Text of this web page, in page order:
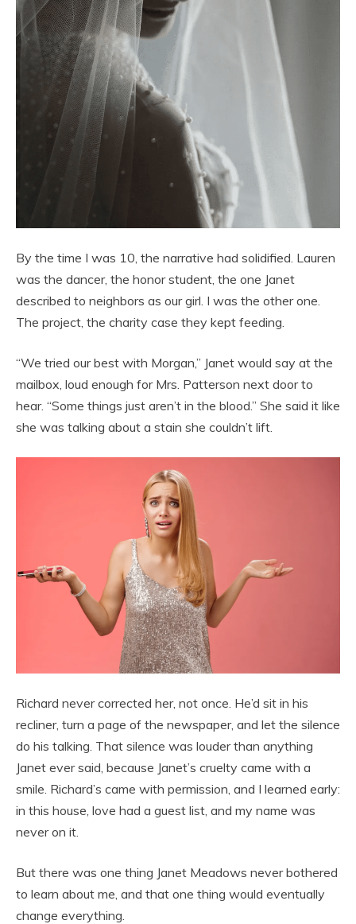
By the time I was 10, the narrative had solidified. Lauren
was the dancer, the honor student, the one Janet
described to neighbors as our girl. I was the other one.
The project, the charity case they kept feeding.
“We tried our best with Morgan,” Janet would say at the
mailbox, loud enough for Mrs. Patterson next door to
hear. “Some things just aren’t in the blood.” She said it like
she was talking about a stain she couldn’t lift.
Richard never corrected her, not once. He’d sit in his
recliner, turn a page of the newspaper, and let the silence
do his talking. That silence was louder than anything
Janet ever said, because Janet’s cruelty came with a
smile. Richard’s came with permission, and I learned early:
in this house, love had a guest list, and my name was
never on it.
But there was one thing Janet Meadows never bothered
to learn about me, and that one thing would eventually
change everything.